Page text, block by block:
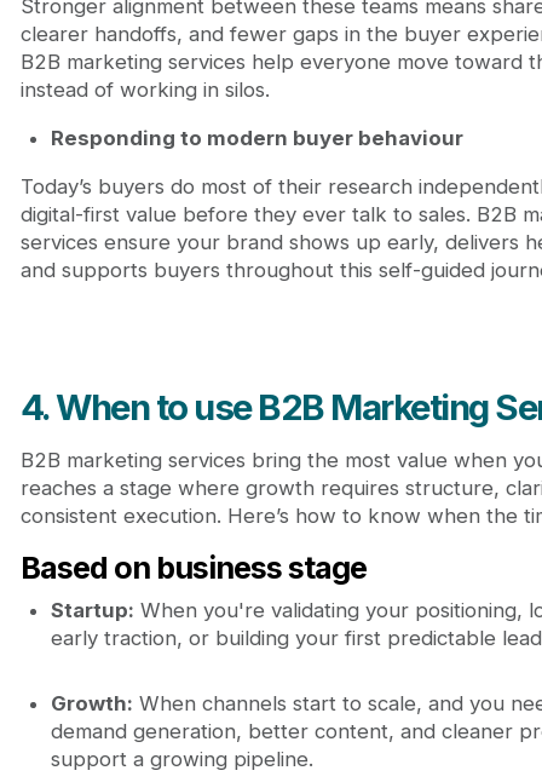
Stronger alignment between these teams means
clearer handoffs, and fewer gaps in the buyer
B2B marketing services help everyone move toward
instead of working in silos.
Responding to modern buyer behaviour
Today’s buyers do most of their research
digital-first value before they ever talk to sales. B2B
services ensure your brand shows up early, delivers
and supports buyers throughout this self-guided
4. When to use B2B Marketing
B2B marketing services bring the most value when
reaches a stage where growth requires structure,
consistent execution. Here’s how to know when the
Based on business stage
Startup: When you're validating your positioning,
early traction, or building your first predictable
Growth: When channels start to scale, and you
demand generation, better content, and cleaner
support a growing pipeline.